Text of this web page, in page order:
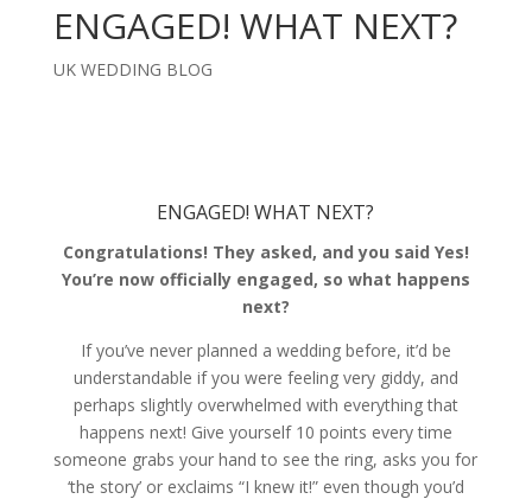
ENGAGED! WHAT NEXT?
UK WEDDING BLOG
ENGAGED! WHAT NEXT?
Congratulations! They asked, and you said Yes!
You’re now officially engaged, so what happens
next?
If you’ve never planned a wedding before, it’d be
understandable if you were feeling very giddy, and
perhaps slightly overwhelmed with everything that
happens next! Give yourself 10 points every time
someone grabs your hand to see the ring, asks you for
‘the story’ or exclaims “I knew it!” even though you’d